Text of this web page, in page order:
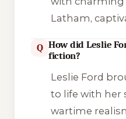
Latham,
Q How did Leslie
fiction?
Leslie Ford
to life with her
wartime